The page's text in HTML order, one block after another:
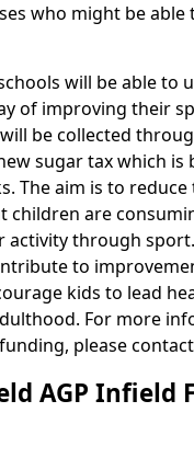
who might be able
will be able to
of improving their
be collected
sugar tax which is
The aim is to
children are
activity through
to
kids to lead
For more
please
AGP Infield